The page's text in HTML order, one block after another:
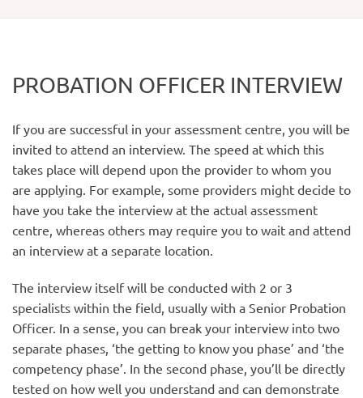
PROBATION OFFICER INTERVIEW
If you are successful in your assessment centre, you will be
invited to attend an interview. The speed at which this
takes place will depend upon the provider to whom you
are applying. For example, some providers might decide to
have you take the interview at the actual assessment
centre, whereas others may require you to wait and attend
an interview at a separate location.
The interview itself will be conducted with 2 or 3
specialists within the field, usually with a Senior Probation
Officer. In a sense, you can break your interview into two
separate phases, ‘the getting to know you phase’ and ‘the
competency phase’. In the second phase, you’ll be directly
tested on how well you understand and can demonstrate